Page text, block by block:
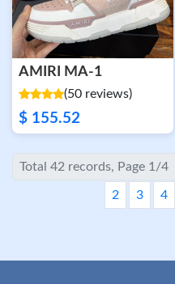
AMIRI MA-1
(50 reviews)
$ 155.52
Total 42 records, Page 1/4
2 3 4